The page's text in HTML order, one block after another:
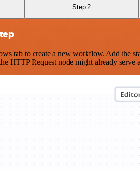
Step 2
tab to create a new workflow. Add the
HTTP Request node might already serve